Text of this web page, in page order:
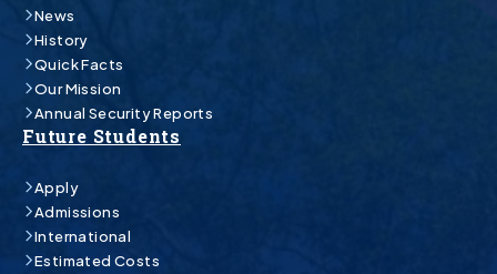
News
History
Quick Facts
Our Mission
Annual Security Reports
Future Students
Apply
Admissions
International
Estimated Costs